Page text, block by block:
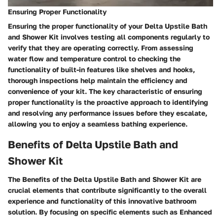
Ensuring Proper Functionality
Ensuring the proper functionality of your Delta Upstile Bath
and Shower Kit involves testing all components regularly to
verify that they are operating correctly. From assessing
water flow and temperature control to checking the
functionality of built-in features like shelves and hooks,
thorough inspections help maintain the efficiency and
convenience of your kit. The key characteristic of ensuring
proper functionality is the proactive approach to identifying
and resolving any performance issues before they escalate,
allowing you to enjoy a seamless bathing experience.
Benefits of Delta Upstile Bath and
Shower Kit
The Benefits of the Delta Upstile Bath and Shower Kit are
crucial elements that contribute significantly to the overall
experience and functionality of this innovative bathroom
solution. By focusing on specific elements such as Enhanced